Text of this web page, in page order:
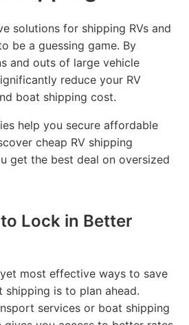
solutions for shipping RVs and
be a guessing game. By
and outs of large vehicle
reduce your RV
boat shipping cost.
help you secure affordable
cheap RV shipping
get the best deal on oversized
Lock in Better
most effective ways to save
shipping is to plan ahead.
services or boat shipping